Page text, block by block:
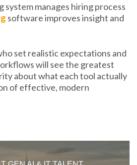
system manages hiring process
software improves insight and
set realistic expectations and
will see the greatest
about what each tool actually
of effective, modern